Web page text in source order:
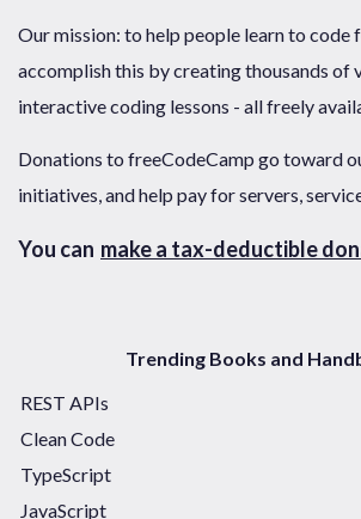
Our mission: to help people learn to code
accomplish this by creating thousands of
interactive coding lessons - all freely
Donations to freeCodeCamp go toward
initiatives, and help pay for servers,
You can make a tax-deductible
Trending Books and
REST APIs
Clean Code
TypeScript
JavaScript